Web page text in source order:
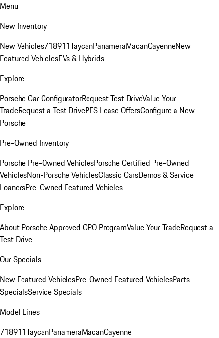
Menu
New Inventory
New Vehicles718911TaycanPanameraMacanCayenneNew
Featured VehiclesEVs & Hybrids
Explore
Porsche Car ConfiguratorRequest Test DriveValue Your
TradeRequest a Test DrivePFS Lease OffersConfigure a New
Porsche
Pre-Owned Inventory
Porsche Pre-Owned VehiclesPorsche Certified Pre-Owned
VehiclesNon-Porsche VehiclesClassic CarsDemos & Service
LoanersPre-Owned Featured Vehicles
Explore
About Porsche Approved CPO ProgramValue Your TradeRequest a
Test Drive
Our Specials
New Featured VehiclesPre-Owned Featured VehiclesParts
SpecialsService Specials
Model Lines
718911TaycanPanameraMacanCayenne